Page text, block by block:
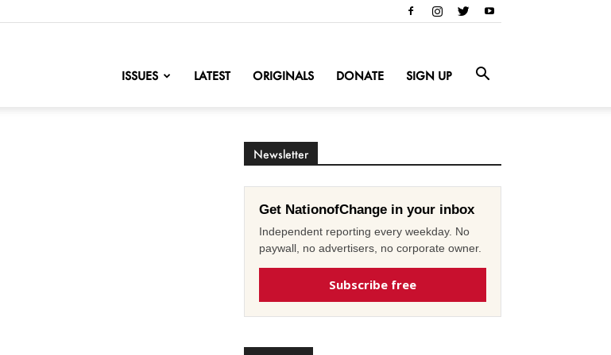
ISSUES LATEST ORIGINALS DONATE SIGN UP
Newsletter
Get NationofChange in your inbox
Independent reporting every weekday. No
paywall, no advertisers, no corporate owner.
Subscribe free